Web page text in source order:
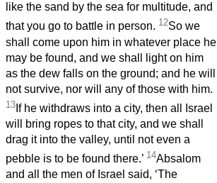
like the sand by the sea for multitude, and
that you go to battle in person. 12So we
shall come upon him in whatever place he
may be found, and we shall light on him
as the dew falls on the ground; and he will
not survive, nor will any of those with him.
13 If he withdraws into a city, then all Israel
will bring ropes to that city, and we shall
drag it into the valley, until not even a
pebble is to be found there.’ 14Absalom
and all the men of Israel said, ‘The